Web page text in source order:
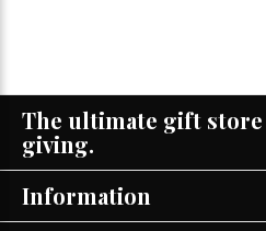
The ultimate gift
giving.
Information